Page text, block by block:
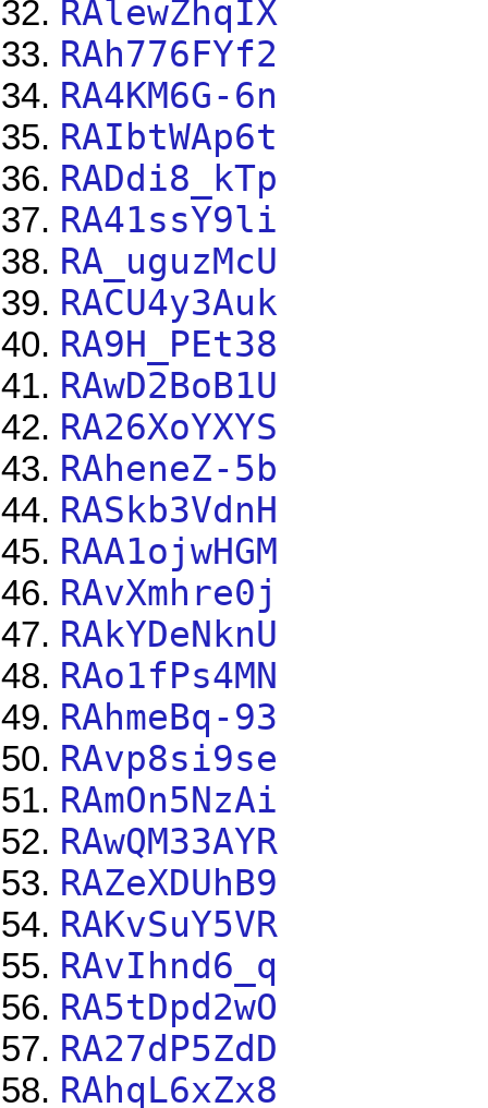
RAlewZhqIX
RAh776FYf2
RA4KM6G-6n
RAIbtWAp6t
RADdi8_kTp
RA41ssY9li
RA_uguzMcU
RACU4y3Auk
RA9H_PEt38
RAwD2BoB1U
RA26XoYXYS
RAheneZ-5b
RASkb3VdnH
RAA1ojwHGM
RAvXmhre0j
RAkYDeNknU
RAo1fPs4MN
RAhmeBq-93
RAvp8si9se
RAmOn5NzAi
RAwQM33AYR
RAZeXDUhB9
RAKvSuY5VR
RAvIhnd6_q
RA5tDpd2wO
RA27dP5ZdD
RAhqL6xZx8